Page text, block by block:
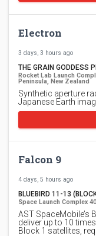
Electron
3 days, 3 hours ago
THE GRAIN GODDESS
Rocket Lab Launch
Peninsula, New Zealand
Synthetic aperture
Japanese Earth
Falcon 9
4 days, 5 hours ago
BLUEBIRD 11-13
Space Launch Complex
AST SpaceMobile’s
deliver up to 10
Block 1 satellites,